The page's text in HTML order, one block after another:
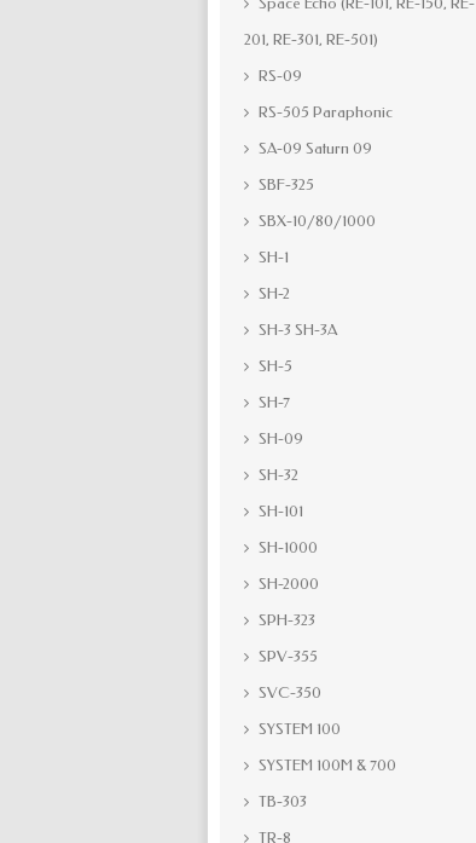
201, RE-301, RE-501)
RS-09
RS-505 Paraphonic
SA-09 Saturn 09
SBF-325
SBX-10/80/1000
SH-1
SH-2
SH-3 SH-3A
SH-5
SH-7
SH-09
SH-32
SH-101
SH-1000
SH-2000
SPH-323
SPV-355
SVC-350
SYSTEM 100
SYSTEM 100M & 700
TB-303
TR-8